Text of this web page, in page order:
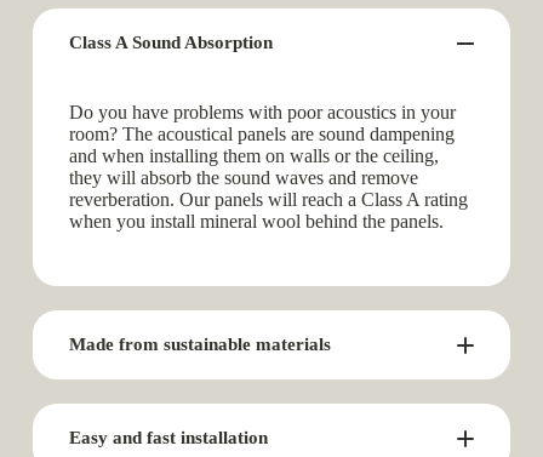
Class A Sound Absorption
Do you have problems with poor acoustics in your
room? The acoustical panels are sound dampening
and when installing them on walls or the ceiling,
they will absorb the sound waves and remove
reverberation. Our panels will reach a Class A rating
when you install mineral wool behind the panels.
Made from sustainable materials
Easy and fast installation